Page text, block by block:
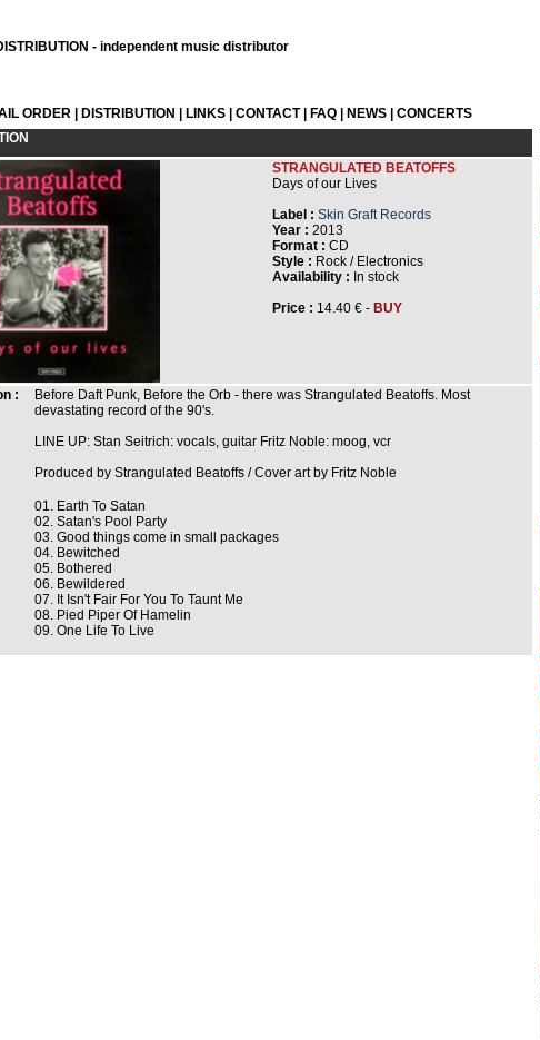
- independent music distributor
ORDER DISTRIBUTION LINKS CONTACT| FAQ NEWS
CONCERTS
STRANGULATED BEATOFFS
Days of our Lives
Label : Skin Graft Records
Year : 2013
Format : CD
Style : Rock / Electronics
Availability : In stock
Price : 14.40 € - BUY
:
Before Daft Punk, Before the Orb - there was Strangulated Beatoffs. Most
devastating record of the 90's.
LINE UP: Stan Seitrich: vocals, guitar Fritz Noble: moog, vcr
Produced by Strangulated Beatoffs / Cover art by Fritz Noble
01. Earth To Satan
02. Satan's Pool Party
03. Good things come in small packages
04. Bewitched
05. Bothered
06. Bewildered
07. It Isn't Fair For You To Taunt Me
08. Pied Piper Of Hamelin
09. One Life To Live